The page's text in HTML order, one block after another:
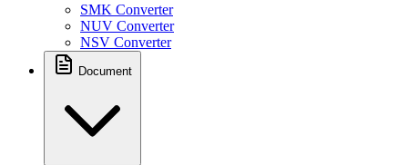
SMK Converter
NUV Converter
NSV Converter
Document